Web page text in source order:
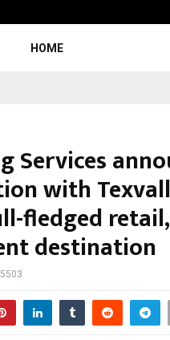
HOME
Services
with
fledged
destination
5503